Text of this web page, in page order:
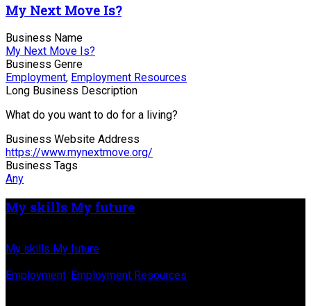
My Next Move Is?
Business Name
My Next Move Is?
Business Genre
Employment, Employment Resources
Long Business Description
What do you want to do for a living?
Business Website Address
https://www.mynextmove.org/
Business Tags
Any
My skills My future
My skills My future
Employment Employment Resources